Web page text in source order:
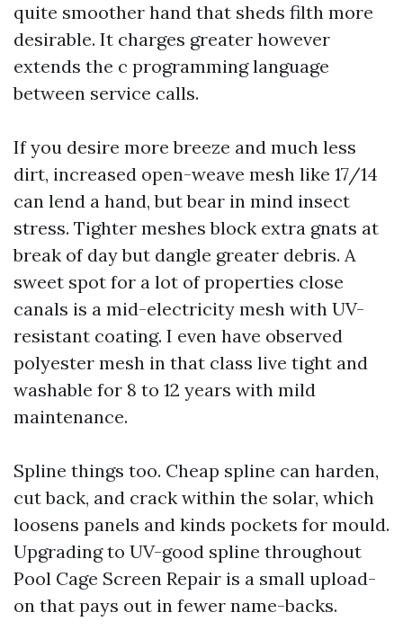
quite smoother hand that sheds filth more
desirable. It charges greater however
extends the c programming language
between service calls.
If you desire more breeze and much less
dirt, increased open-weave mesh like 17/14
can lend a hand, but bear in mind insect
stress. Tighter meshes block extra gnats at
break of day but dangle greater debris. A
sweet spot for a lot of properties close
canals is a mid-electricity mesh with UV-
resistant coating. I even have observed
polyester mesh in that class live tight and
washable for 8 to 12 years with mild
maintenance.
Spline things too. Cheap spline can harden,
cut back, and crack within the solar, which
loosens panels and kinds pockets for mould.
Upgrading to UV-good spline throughout
Pool Cage Screen Repair is a small upload-
on that pays out in fewer name-backs.